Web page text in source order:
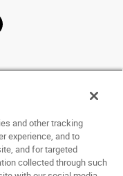
and other tracking
experience, and to
and for targeted
collected through such